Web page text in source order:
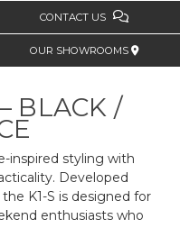
CONTACT US
OUR SHOWROOMS
BLACK /
inspired styling with
Developed
K1-S is designed for
enthusiasts who